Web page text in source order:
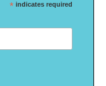
* indicates required